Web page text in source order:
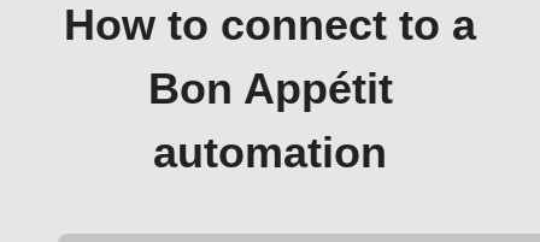
How to connect to a
Bon Appétit
automation